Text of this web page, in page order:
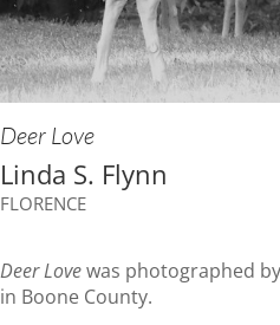
Deer Love
Linda S. Flynn
FLORENCE
Deer Lovewas photographed
in Boone County.